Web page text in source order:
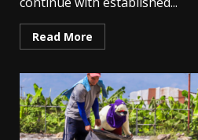
Read More